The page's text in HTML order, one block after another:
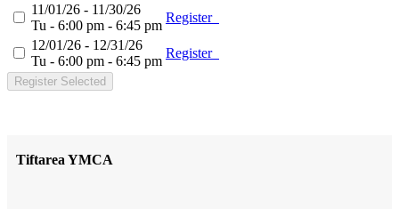
11/01/26 - 11/30/26
Tu - 6:00 pm - 6:45 pm
Register
12/01/26 - 12/31/26
Tu - 6:00 pm - 6:45 pm
Register
Register Selected
Tiftarea YMCA